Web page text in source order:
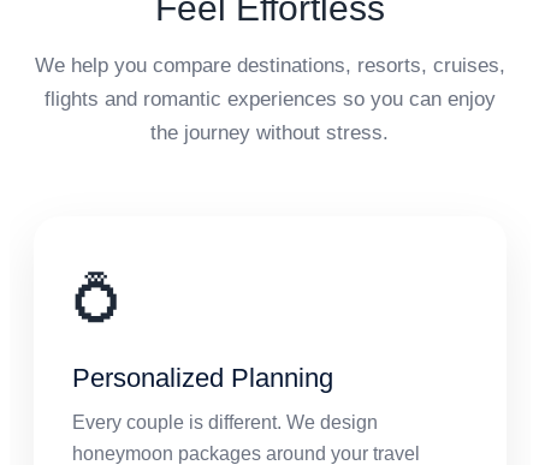
We help you compare destinations, resorts, cruises,
flights and romantic experiences so you can enjoy
the journey without stress.
💍
Personalized Planning
Every couple is different. We design
honeymoon packages around your travel